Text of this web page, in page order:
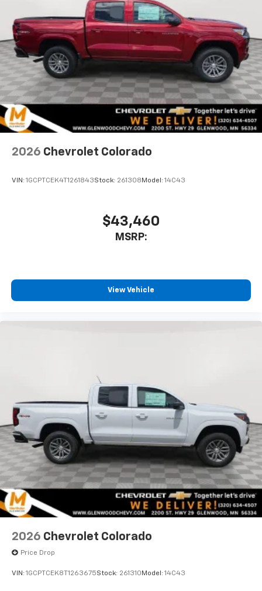
vehicle's infotainment system
Place and receive hands-free phone calls
Store your phone's contact list in the system
to place an outgoing call quickly using the
touch-screen display or voice command
system
With streaming audio capability, you can
listen to files stored on your phone or
Bluetooth® digital media device
2026 Chevrolet Colorado
VIN: 1GCPTCEK4T1261843Stock: 261308Model: 14C43
$43,460
MSRP:
View Vehicle
2026 Chevrolet Colorado
Price Drop
VIN: 1GCPTCEK8T1263675Stock: 261310 Model: 14C43